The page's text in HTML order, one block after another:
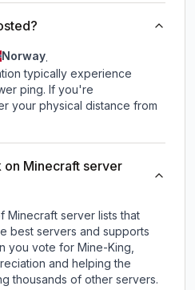
Norway.
typically experience
ping. If you're
your physical distance from
Minecraft server
Minecraft server lists that
best servers and supports
you vote for Mine-King
and helping the
thousands of other servers.